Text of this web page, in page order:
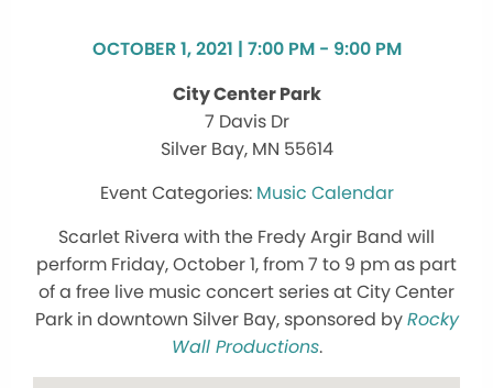
OCTOBER 1, 2021 | 7:00 PM - 9:00 PM
City Center Park
7 Davis Dr
Silver Bay, MN 55614
Music Calendar
Scarlet Rivera with the Fredy Argir Band will
perform Friday, October 1, from 7 to 9 pm as part
of a free live music concert series at City Center
Park in downtown Silver Bay, sponsored byRocky
Wall Productions.